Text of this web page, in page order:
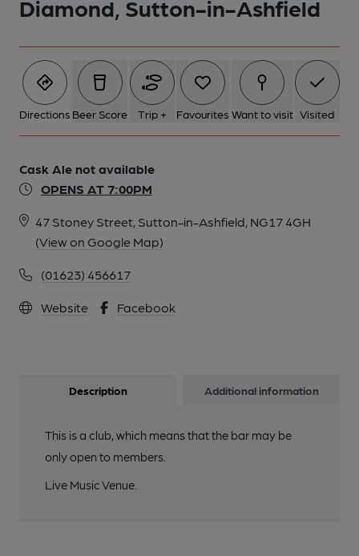
Diamond, Sutton-in-Ashfield
Directions Beer Score Trip + Favourites Want to visit Visited
Cask Ale not available
OPENS AT 7:00PM
47 Stoney Street, Sutton-in-Ashfield, NG17 4GH
(View on Google Map)
(01623) 456617
Website Facebook
Description Additional information
This is a club, which means that the bar may be
only open to members.
Live Music Venue.